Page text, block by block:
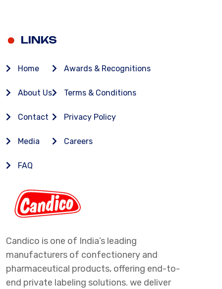
LINKS
Home
About Us
Contact
Media
FAQ
Awards & Recognitions
Terms & Conditions
Privacy Policy
Careers
Candico is one of India’s leading
manufacturers of confectionery and
pharmaceutical products, offering end-to-
end private labeling solutions. we deliver